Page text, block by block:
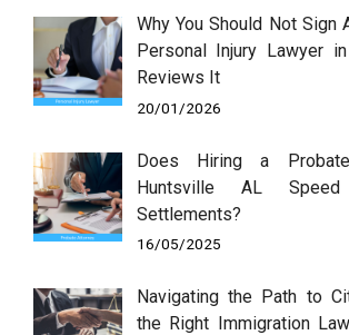
Why You Should Not Sign
Personal Injury Lawyer
Reviews It
20/01/2026
Does Hiring a
Huntsville AL
Settlements?
16/05/2025
Navigating the Path to
the Right Immigration